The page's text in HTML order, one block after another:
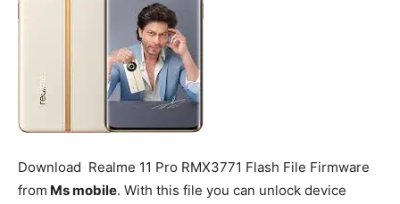
Download Realme 11 Pro RMX3771 Flash File Firmware
from Ms mobile. With this file you can unlock device